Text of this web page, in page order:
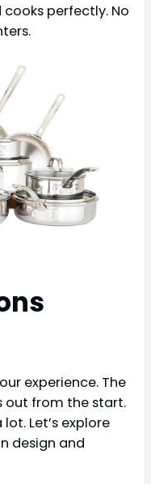
cooks perfectly. No
experience. The
out from the start.
Let’s explore
design and